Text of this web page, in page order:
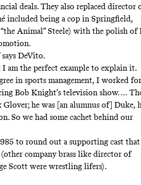
deals. They also replaced director
included being a cop in Springfield,
Animal” Steele) with the polish of
DeVito.
am the perfect example to explain it.
in sports management, I worked
Bob Knight’s television show. …
he was [an alumnus of] Duke,
So we had some cachet behind our
to round out a supporting cast
company brass like director of
Scott were wrestling lifers).